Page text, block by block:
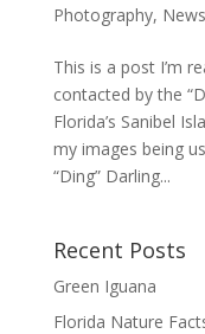
Photography, News
This is a post I’m
contacted by the
Florida’s Sanibel
my images being
“Ding” Darling...
Recent Posts
Green Iguana
Florida Nature